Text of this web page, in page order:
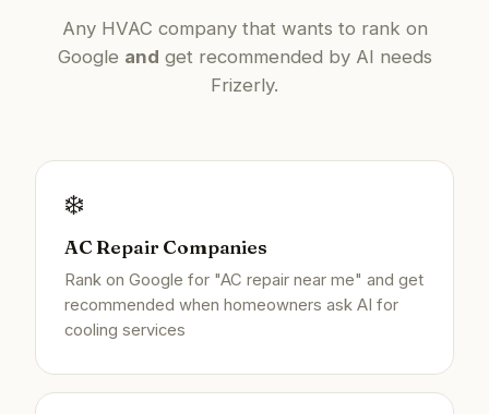
Any HVAC company that wants to rank on
Google and get recommended by AI needs
Frizerly.
❄️
AC Repair Companies
Rank on Google for "AC repair near me" and get
recommended when homeowners ask AI for
cooling services